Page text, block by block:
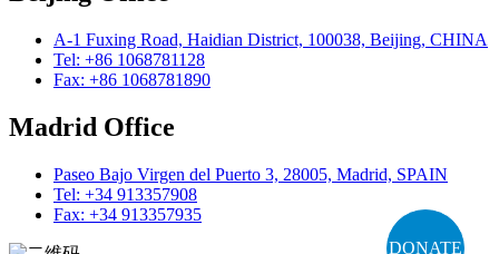
DONATE
A-1 Fuxing Road, Haidian District, 100038, Beijing, CHINA
Tel: +86 1068781128
Fax: +86 1068781890
Madrid Office
Paseo Bajo Virgen del Puerto 3, 28005, Madrid, SPAIN
Tel: +34 913357908
Fax: +34 913357935